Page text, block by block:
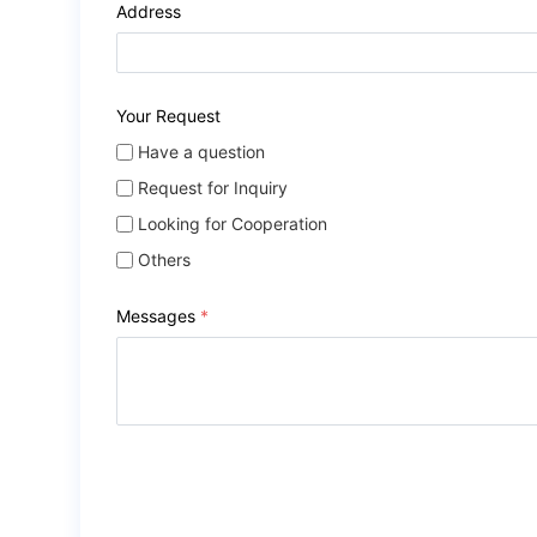
Address
Your Request
Have a question
Request for Inquiry
Looking for Cooperation
Others
Messages *